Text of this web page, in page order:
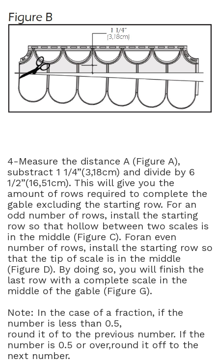
4-Measure the distance A (Figure A),
substract 1 1/4”(3,18cm) and divide by 6
1/2”(16,51cm). This will give you the
amount of rows required to complete the
gable excluding the starting row. For an
odd number of rows, install the starting
row so that hollow between two scales is
in the middle (Figure C). Foran even
number of rows, install the starting row so
that the tip of scale is in the middle
(Figure D). By doing so, you will finish the
last row with a complete scale in the
middle of the gable (Figure G).
Note: In the case of a fraction, if the
number is less than 0.5,
round it of to the previous number. If the
number is 0.5 or over,round it off to the
next number.